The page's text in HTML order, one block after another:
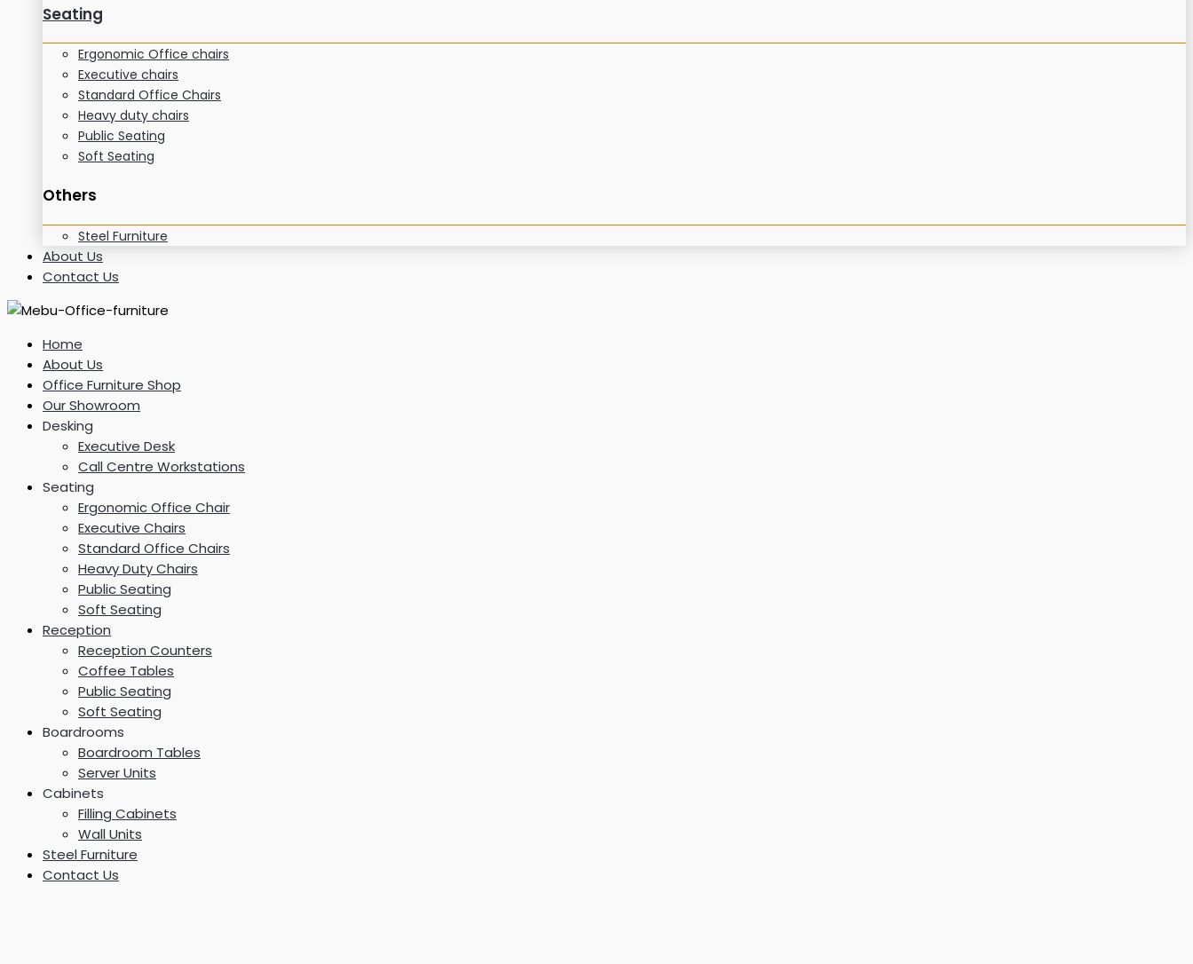
Seating
Ergonomic Office chairs
Executive chairs
Standard Office Chairs
Heavy duty chairs
Public Seating
Soft Seating
Others
Steel Furniture
About Us
Contact Us
Home
About Us
Office Furniture Shop
Our Showroom
Desking
Executive Desk
Call Centre Workstations
Seating
Ergonomic Office Chair
Executive Chairs
Standard Office Chairs
Heavy Duty Chairs
Public Seating
Soft Seating
Reception
Reception Counters
Coffee Tables
Public Seating
Soft Seating
Boardrooms
Boardroom Tables
Server Units
Cabinets
Filling Cabinets
Wall Units
Steel Furniture
Contact Us